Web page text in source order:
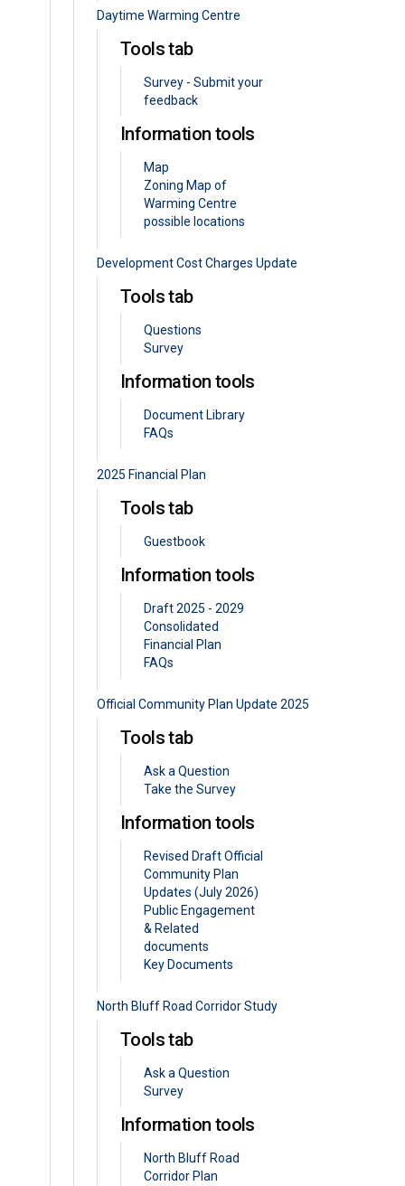
Daytime Warming Centre
Tools tab
Survey - Submit your
feedback
Information tools
Map
Zoning Map of
Warming Centre
possible locations
Development Cost Charges Update
Tools tab
Questions
Survey
Information tools
Document Library
FAQs
2025 Financial Plan
Tools tab
Guestbook
Information tools
Draft 2025 - 2029
Consolidated
Financial Plan
FAQs
Official Community Plan Update 2025
Tools tab
Ask a Question
Take the Survey
Information tools
Revised Draft Official
Community Plan
Updates (July 2026)
Public Engagement
& Related
documents
Key Documents
North Bluff Road Corridor Study
Tools tab
Ask a Question
Survey
Information tools
North Bluff Road
Corridor Plan